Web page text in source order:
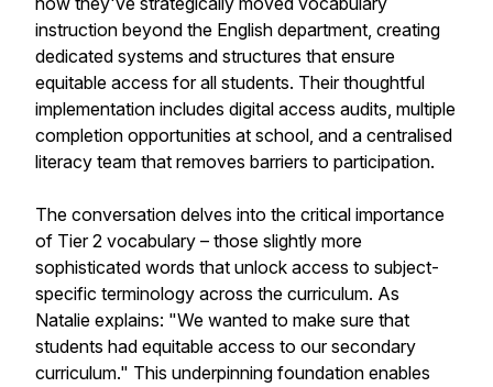
instruction beyond the English department, creating
dedicated systems and structures that ensure
equitable access for all students. Their thoughtful
implementation includes digital access audits, multiple
completion opportunities at school, and a centralised
literacy team that removes barriers to participation.
The conversation delves into the critical importance
of Tier 2 vocabulary – those slightly more
sophisticated words that unlock access to subject-
specific terminology across the curriculum. As
Natalie explains: "We wanted to make sure that
students had equitable access to our secondary
curriculum." This underpinning foundation enables